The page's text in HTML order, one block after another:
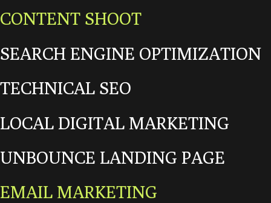
CONTENT SHOOT
SEARCH ENGINE OPTIMIZATION
TECHNICAL SEO
LOCAL DIGITAL MARKETING
UNBOUNCE LANDING PAGE
EMAIL MARKETING